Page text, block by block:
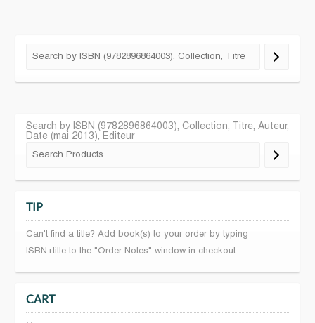
Search by ISBN (9782896864003), Collection, Titre, Auteur,
Date (mai 2013), Editeur
TIP
Can't find a title? Add book(s) to your order by typing
ISBN+title to the "Order Notes" window in checkout.
CART